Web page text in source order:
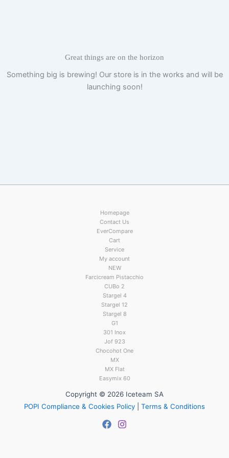
Great things are on the horizon
Something big is brewing! Our store is in the works and will be
launching soon!
Homepage
Contact Us
EverCompare
Cart
Service
My account
NEW
Farcicream Pistacchio
CUBo 2
Stargel 4
Stargel 12
Stargel 8
G1
301 Inox
Jof 923
Chocohot One
MX
MX Flat
Easymix 60
Copyright © 2026 Iceteam SA
POPI Compliance & Cookies Policy
Terms & Conditions